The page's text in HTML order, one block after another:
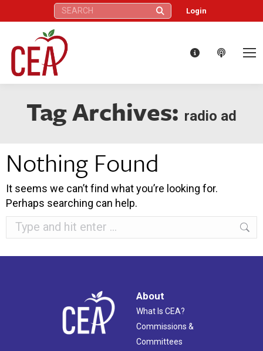
Search: Login
Tag Archives: radio ad
Nothing Found
It seems we can’t find what you’re looking for.
Perhaps searching can help.
Search:
About
What Is CEA?
Commissions &
Committees